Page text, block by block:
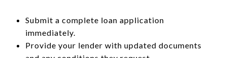
Submit a complete loan application
immediately.
Provide your lender with updated documents